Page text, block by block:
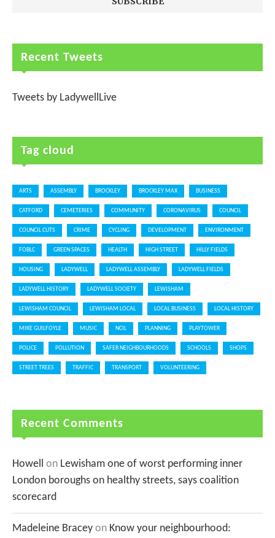
Recent Tweets
Tweets by LadywellLive
Tag cloud
ARTS ASSEMBLY BROCKLEY BROCKLEY MAX BUSINESS
CATFORD CEMETERIES COMMUNITY CORONAVIRUS COUNCIL
COUNCIL CUTS CRIME CYCLING DEVELOPMENT ENVIRONMENT
FOBLC GREEN SPACES HEALTH HIGH STREET HILLY FIELDS
HOUSING LADYWELL LADYWELL ASSEMBLY LADYWELL FIELDS
LADYWELL HISTORY LADYWELL SOCIETY LEWISHAM
LEWISHAM COUNCIL LEWISHAM LOCAL LOCAL BUSINESS LOCAL HISTORY
MIKE GUILFOYLE MUSIC NCIL PLANNING PLAYTOWER
POLICE POLLUTION SAFER NEIGHBOURHOODS SCHOOLS SHOPS
STREET TREES TRAFFIC TRANSPORT VOLUNTEERING
Recent Comments
Howell on Lewisham one of worst performing inner
London boroughs on healthy streets, says coalition
scorecard
Madeleine Bracey on Know your neighbourhood: